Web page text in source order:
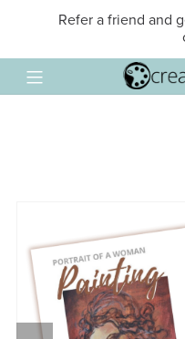
Refer a friend and